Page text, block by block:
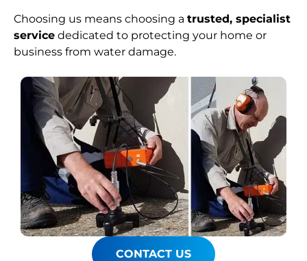
Choosing us means choosing a trusted, specialist
service dedicated to protecting your home or
business from water damage.
CONTACT US